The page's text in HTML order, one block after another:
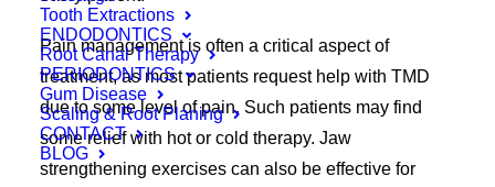
Tooth Extractions
ENDODONTICS
Root Canal Therapy
PERIODONTICS
Gum Disease
Scaling & Root Planing
CONTACT
BLOG
Pain management is often a critical aspect of
treatment, as most patients request help with TMD
due to some level of pain. Such patients may find
some relief with hot or cold therapy. Jaw
strengthening exercises can also be effective for